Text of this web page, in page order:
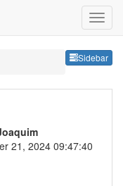
Sidebar
21, 2024 09:47:40